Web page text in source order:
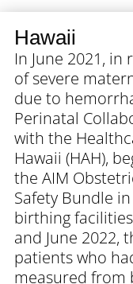
Hawaii
In June 2021,
of severe
due to
Perinatal
with the
Hawaii (HAH),
the AIM
Safety Bundle
birthing
and June 2022,
patients who
measured